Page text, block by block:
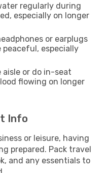
regularly during
especially on longer
or earplugs
especially
aisle or do in-seat
flowing on longer
Info
or leisure, having
prepared. Pack travel
and any essentials to